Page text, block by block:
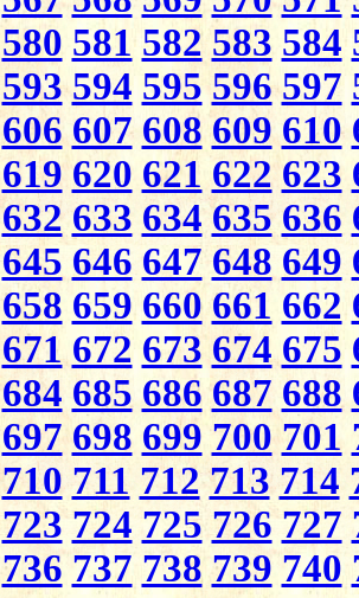
580 581 582 583 584
593 594 595 596 597
606 607 608 609 610
619 620 621 622 623
632 633 634 635 636
645 646 647 648 649
658 659 660 661 662
671 672 673 674 675
684 685 686 687 688
697 698 699 700 701
710 711 712 713 714
723 724 725 726 727
736 737 738 739 740